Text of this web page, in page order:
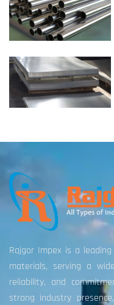
Rajgor Impex is a
materials, serving a
reliability, and
strong industry